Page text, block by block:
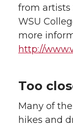
e
r
o
o
k
from
WSU
more
http://
Too
Many of
hikes and